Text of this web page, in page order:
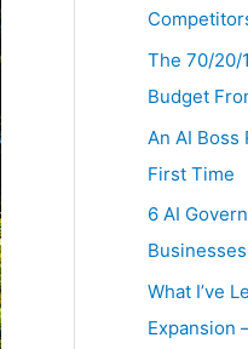
o
r
:
The 70/20/
Budget
An AI Boss
First Time
6 AI
Businesses
What I’ve
Expansion